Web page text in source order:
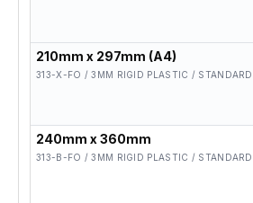
210mm x 297mm (A4)
313-X-FO / 3MM RIGID PLASTIC / STANDARD
240mm x 360mm
313-B-FO / 3MM RIGID PLASTIC / STANDARD